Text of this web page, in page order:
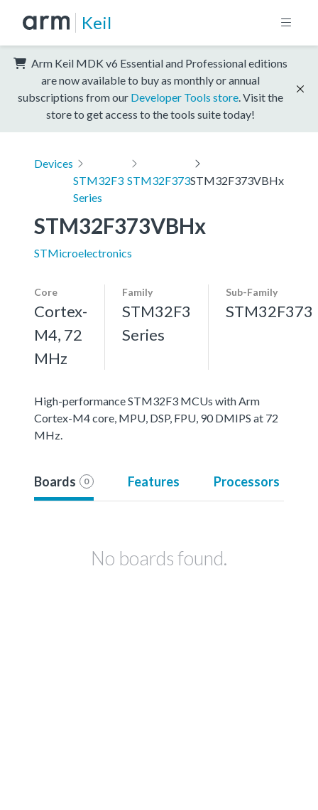
Keil
Arm Keil MDK v6 Essential and Professional editions
are now available to buy as monthly or annual
subscriptions from our Developer Tools store . Visit the
store to get access to the tools suite today!
Devices
STM32F3
Series
STM32F373STM32F373VBHx
STM32F373VBHx
STMicroelectronics
Core
Cortex-
M4, 72
MHz
Family
STM32F3
Series
Sub-Family
STM32F373
High-performance STM32F3 MCUs with Arm
Cortex-M4 core, MPU, DSP, FPU, 90 DMIPS at 72
MHz.
Boards 0 Features Processors
No boards found.